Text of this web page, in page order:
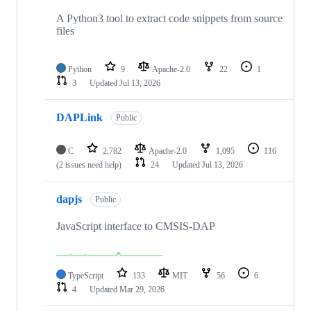
A Python3 tool to extract code snippets from source
files
Python 9 Apache-2.0 22
1
3
Updated Jul 13, 2026
DAPLink Public
C 2,782 Apache-2.0 1,095
116
(2 issues need help)
24 Updated Jul 13, 2026
dapjs Public
JavaScript interface to CMSIS-DAP
TypeScript 133 MIT 56
6
4
Updated Mar 29, 2026